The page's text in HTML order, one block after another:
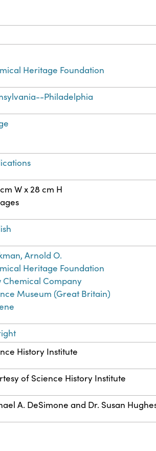
Heritage Foundation
Philadelphia
W x 28 cm H
Arnold O.
Heritage Foundation
Chemical Company
Museum (Great Britain)
History Institute
of Science History Institute
A. DeSimone and Dr. Susan